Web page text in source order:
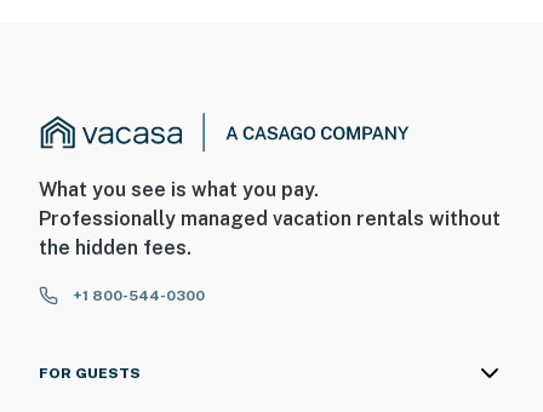
What you see is what you pay.
Professionally managed vacation rentals without
the hidden fees.
+1 800-544-0300
FOR GUESTS